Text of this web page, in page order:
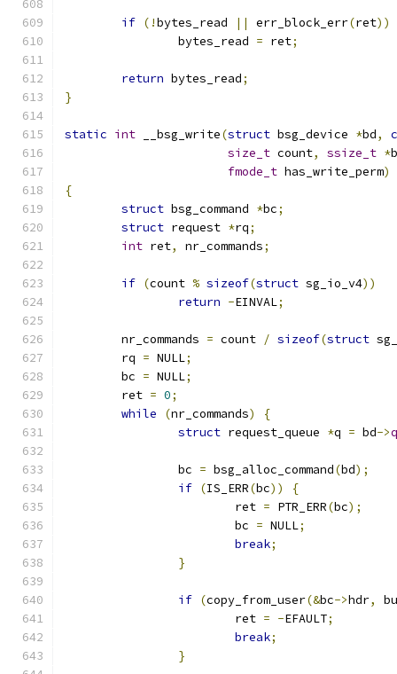
if (!bytes_read || err_block_err(ret))
		bytes_read
= ret;
return bytes_read;
}
static int __bsg_write(struct bsg_device *bd,
size_t count, ssize_t *
fmode_t has_write_perm)
{
struct bsg_command *bc;
struct request *rq;
int ret, nr_commands;
if (count % sizeof(struct sg_io_v4))
return -EINVAL;
	nr_commands
= count / sizeof(struct
	rq
= NULL;
	bc
= NULL;
	ret
= 0;
while
(nr_commands)
{
struct request_queue *q = bd->
		bc
= bsg_alloc_command(bd);
if (IS_ERR(bc))
{
			ret
= PTR_ERR(bc);
			bc
= NULL;
break;
}
if (copy_from_user(&bc->hdr,
			ret
= -EFAULT;
break;
}